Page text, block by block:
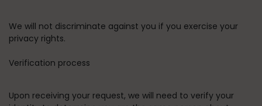
We will not discriminate against you if you exercise your
privacy rights.
Verification process
Upon receiving your request, we will need to verify your